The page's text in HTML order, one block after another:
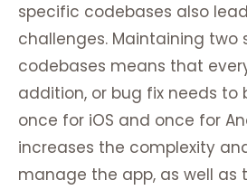
specific codebases also
challenges. Maintaining two
codebases means that
addition, or bug fix needs
once for iOS and once for
increases the complexity
manage the app, as well as